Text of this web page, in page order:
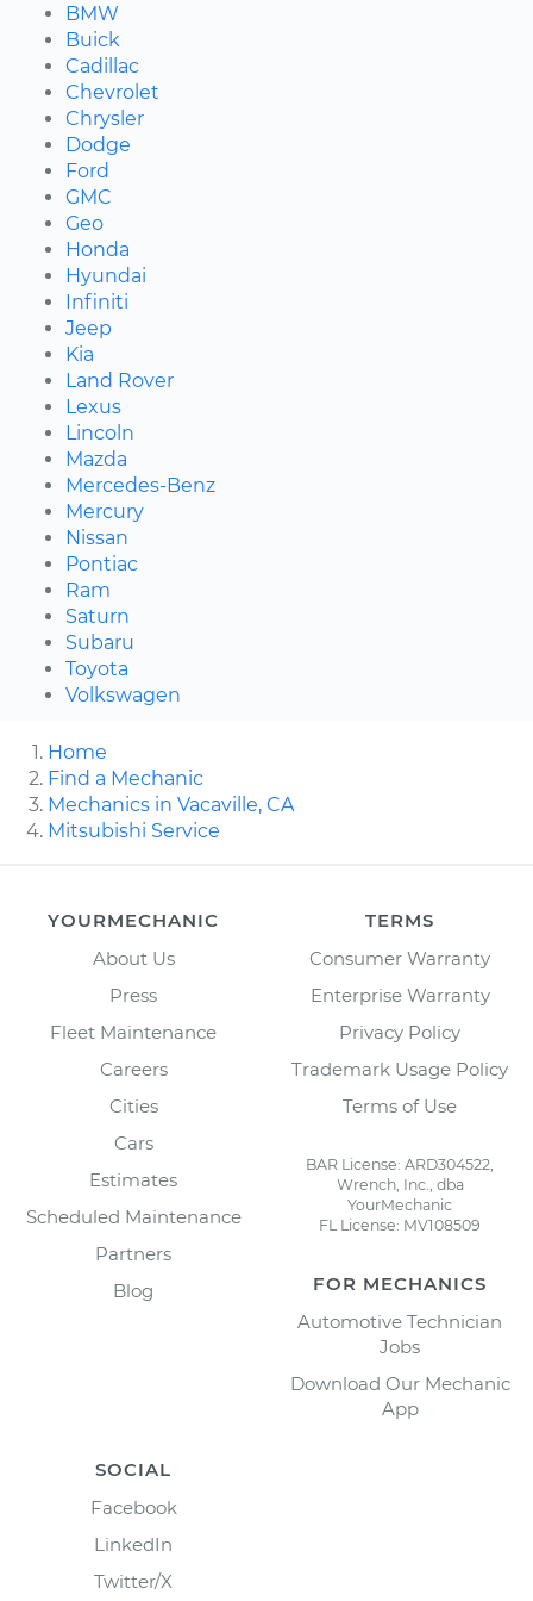
BMW
Buick
Cadillac
Chevrolet
Chrysler
Dodge
Ford
GMC
Geo
Honda
Hyundai
Infiniti
Jeep
Kia
Land Rover
Lexus
Lincoln
Mazda
Mercedes-Benz
Mercury
Nissan
Pontiac
Ram
Saturn
Subaru
Toyota
Volkswagen
Home
Find a Mechanic
Mechanics in Vacaville, CA
Mitsubishi Service
YOURMECHANIC
About Us
Press
Fleet Maintenance
Careers
Cities
Cars
Estimates
Scheduled Maintenance
Partners
Blog
TERMS
Consumer Warranty
Enterprise Warranty
Privacy Policy
Trademark Usage Policy
Terms of Use
BAR License: ARD304522,
Wrench, Inc., dba
YourMechanic
FL License: MV108509
FOR MECHANICS
Automotive Technician
Jobs
Download Our Mechanic
App
SOCIAL
Facebook
LinkedIn
Twitter/X